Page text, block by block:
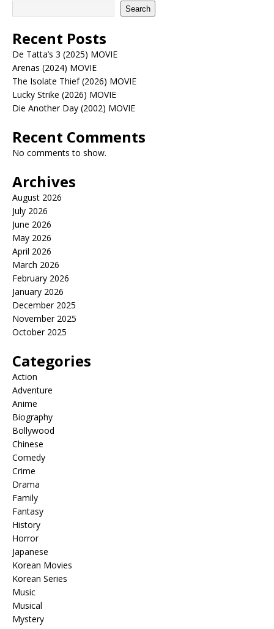
Search
Recent Posts
De Tatta’s 3 (2025) MOVIE
Arenas (2024) MOVIE
The Isolate Thief (2026) MOVIE
Lucky Strike (2026) MOVIE
Die Another Day (2002) MOVIE
Recent Comments
No comments to show.
Archives
August 2026
July 2026
June 2026
May 2026
April 2026
March 2026
February 2026
January 2026
December 2025
November 2025
October 2025
Categories
Action
Adventure
Anime
Biography
Bollywood
Chinese
Comedy
Crime
Drama
Family
Fantasy
History
Horror
Japanese
Korean Movies
Korean Series
Music
Musical
Mystery